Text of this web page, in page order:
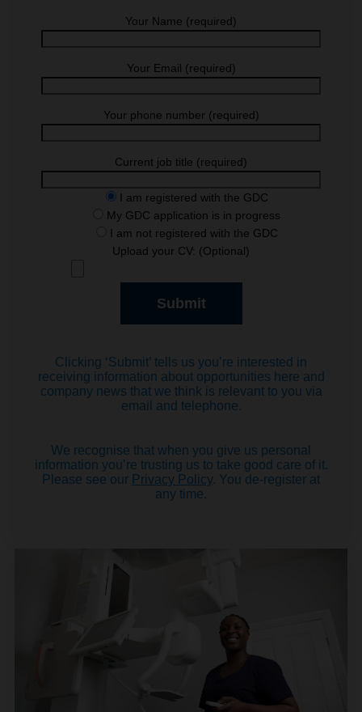
Your Name (required)
Your Email (required)
Your phone number (required)
Current job title (required)
I am registered with the GDC
My GDC application is in progress
I am not registered with the GDC
Upload your CV: (Optional)
Clicking ‘Submit’ tells us you’re interested in
receiving information about opportunities here and
company news that we think is relevant to you via
email and telephone.
We recognise that when you give us personal
information you’re trusting us to take good care of it.
Please see our Privacy Policy. You de-register at
any time.